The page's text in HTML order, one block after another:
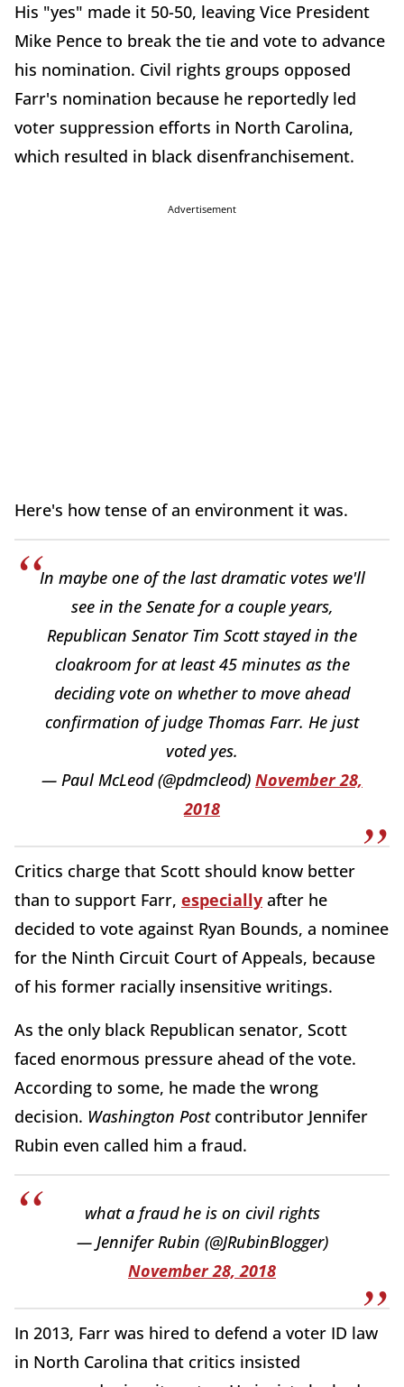
His "yes" made it 50-50, leaving Vice President
Mike Pence to break the tie and vote to advance
his nomination. Civil rights groups opposed
Farr's nomination because he reportedly led
voter suppression efforts in North Carolina,
which resulted in black disenfranchisement.
Advertisement
Here's how tense of an environment it was.
In maybe one of the last dramatic votes we'll
see in the Senate for a couple years,
Republican Senator Tim Scott stayed in the
cloakroom for at least 45 minutes as the
deciding vote on whether to move ahead
confirmation of judge Thomas Farr. He just
voted yes.
— Paul McLeod (@pdmcleod) November 28,
2018
Critics charge that Scott should know better
than to support Farr, especially after he
decided to vote against Ryan Bounds, a nominee
for the Ninth Circuit Court of Appeals, because
of his former racially insensitive writings.
As the only black Republican senator, Scott
faced enormous pressure ahead of the vote.
According to some, he made the wrong
decision. Washington Post contributor Jennifer
Rubin even called him a fraud.
what a fraud he is on civil rights
— Jennifer Rubin (@JRubinBlogger)
November 28, 2018
In 2013, Farr was hired to defend a voter ID law
in North Carolina that critics insisted